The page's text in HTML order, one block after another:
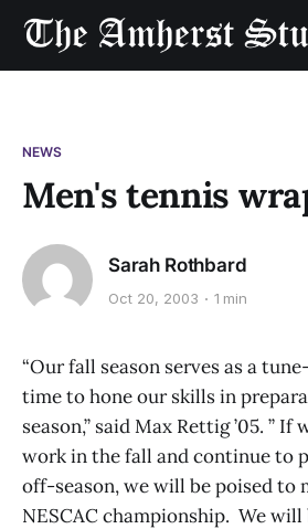
NEWS
Men's tennis
Sarah Rothbard
Oct 20, 2003 1 min
“Our fall season serves as a
time to hone our skills in
season,” said Max Rettig ’05. ”
work in the fall and continue to
off-season, we will be poised to
NESCAC championship. We